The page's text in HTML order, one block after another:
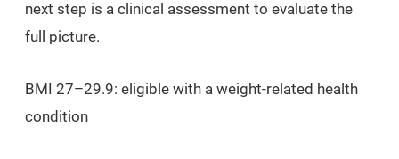
next step is a clinical assessment to evaluate the
full picture.
BMI 27–29.9: eligible with a weight-related health
condition